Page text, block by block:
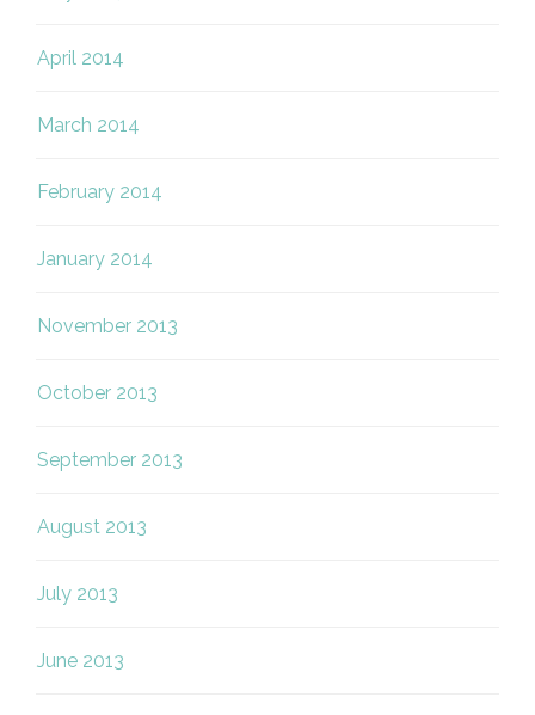
April 2014
March 2014
February 2014
January 2014
November 2013
October 2013
September 2013
August 2013
July 2013
June 2013